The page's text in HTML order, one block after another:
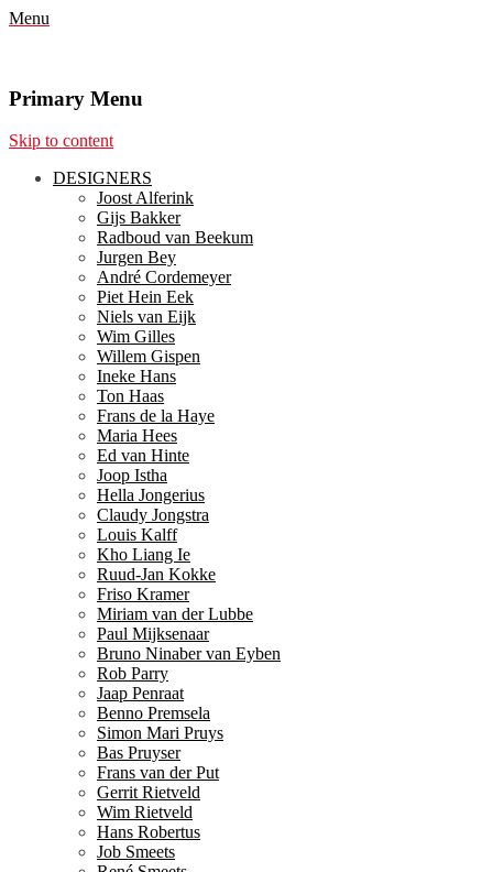
Menu
Primary Menu
Skip to content
DESIGNERS
Joost Alferink
Gijs Bakker
Radboud van Beekum
Jurgen Bey
André Cordemeyer
Piet Hein Eek
Niels van Eijk
Wim Gilles
Willem Gispen
Ineke Hans
Ton Haas
Frans de la Haye
Maria Hees
Ed van Hinte
Joop Istha
Hella Jongerius
Claudy Jongstra
Louis Kalff
Kho Liang Ie
Ruud-Jan Kokke
Friso Kramer
Miriam van der Lubbe
Paul Mijksenaar
Bruno Ninaber van Eyben
Rob Parry
Jaap Penraat
Benno Premsela
Simon Mari Pruys
Bas Pruyser
Frans van der Put
Gerrit Rietveld
Wim Rietveld
Hans Robertus
Job Smeets